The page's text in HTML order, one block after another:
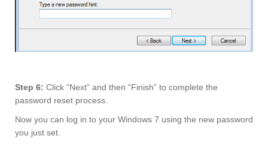
Step 6: Click “Next” and then “Finish” to complete the
password reset process.
Now you can log in to your Windows 7 using the new password
you just set.